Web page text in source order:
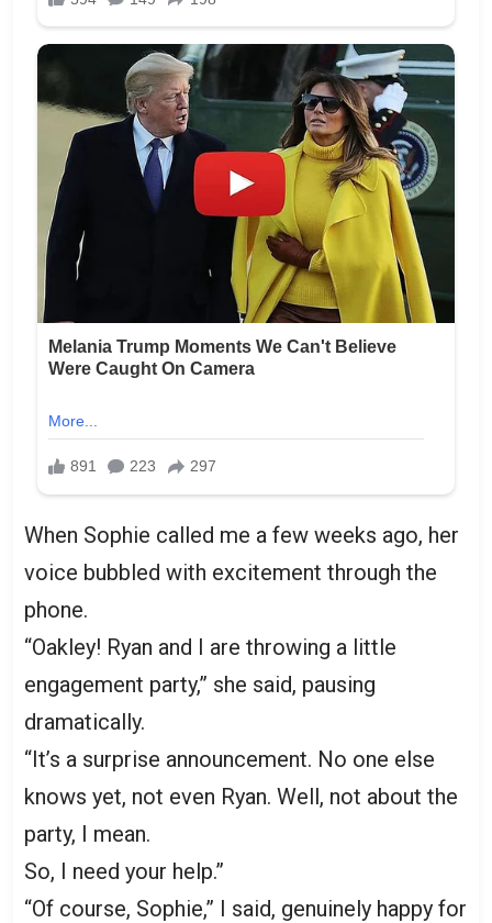
When Sophie called me a few weeks ago, her
voice bubbled with excitement through the
phone.
“Oakley! Ryan and I are throwing a little
engagement party,” she said, pausing
dramatically.
“It’s a surprise announcement. No one else
knows yet, not even Ryan. Well, not about the
party, I mean.
So, I need your help.”
“Of course, Sophie,” I said, genuinely happy for